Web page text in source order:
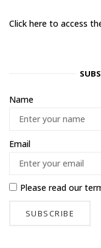
Click here to access
Name
Email
Please read our